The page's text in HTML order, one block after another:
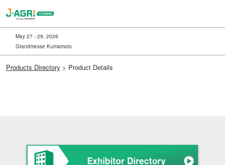
to
content
May 27 - 29, 2026
Grandmesse Kumamoto
Products Directory > Product Details